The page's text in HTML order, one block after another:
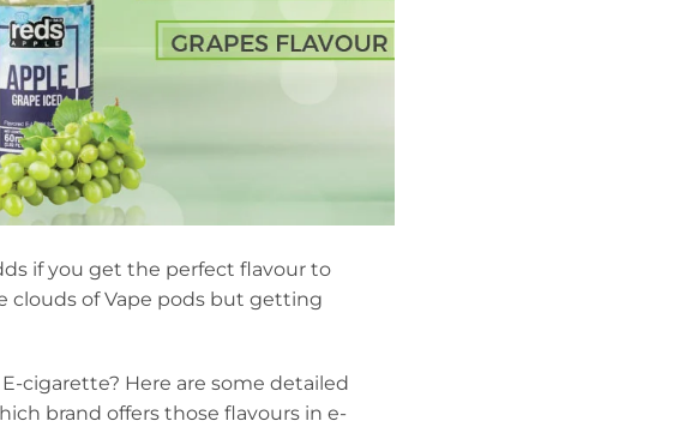
if you get the perfect flavour to
clouds of Vape pods but getting
cigarette? Here are some detailed
brand offers those flavours in e-